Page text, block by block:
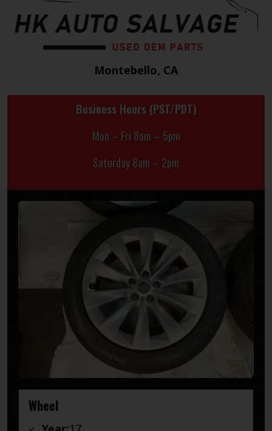
Montebello, CA
Business Hours (PST/PDT)
Mon – Fri 8am – 5pm
Saturday 8am – 2pm
Wheel